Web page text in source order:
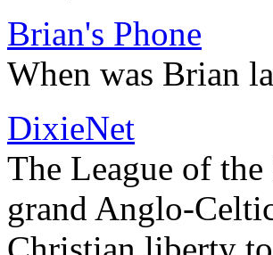
Brian's Phone
When was Brian
DixieNet
The League of
grand Anglo-